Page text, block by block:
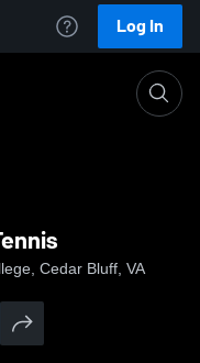
Log In
Cedar Bluff, VA